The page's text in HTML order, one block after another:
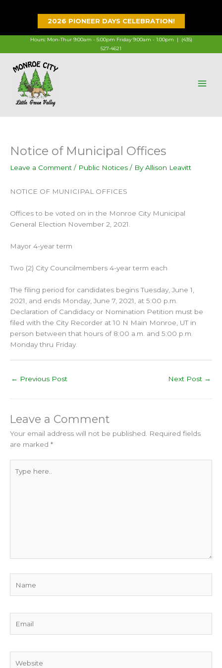
2026 PIONEER DAYS CELEBRATION!
Hours: Mon-Thur 9:00am - 5:00pm Friday 9:00am - 1:00pm |
(435)
527-4621
Notice of Municipal Offices
Leave a Comment / Public Notices / ByAllison Leavitt
NOTICE OF MUNICIPAL OFFICES
Offices to be voted on in the Monroe City Municipal
General Election November 2, 2021.
Mayor 4-year term
Two (2) City Councilmembers 4-year term each
The filing period for candidates begins Tuesday, June 1,
2021, and ends Monday, June 7, 2021, at 5:00 p.m.
Declaration of Candidacy or Nomination Petition must be
filed with the City Recorder at 10 N Main Monroe, UT in
person between that hours of 8:00 a.m. and 5:00 p.m.
Monday thru Friday.
← Previous Post Next Post →
Leave a Comment
Your email address will not be published.
Required fields
are marked *
here..